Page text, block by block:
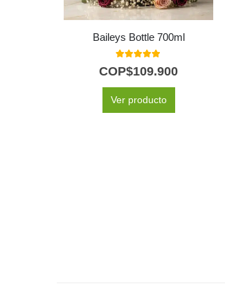
Baileys Bottle 700ml
5.00
COP$109.900
Ver producto